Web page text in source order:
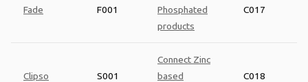
Fade F001
Phosphated
products
C017
Clipso S001
Connect Zinc
based
C018